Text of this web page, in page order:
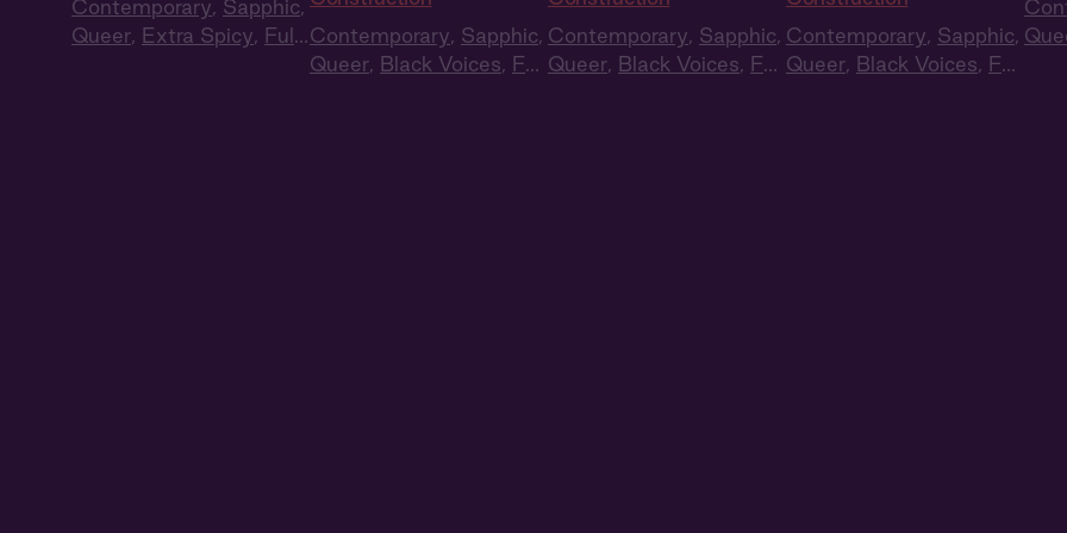
Contemporary, Sapphic,
Queer, Extra Spicy, Full Contemporary, Sapphic,
Queer, Black Voices, Full
Contemporary, Sapphic,
Queer, Black Voices, Full
Contemporary, Sapphic,
Queer, Black Voices, Full